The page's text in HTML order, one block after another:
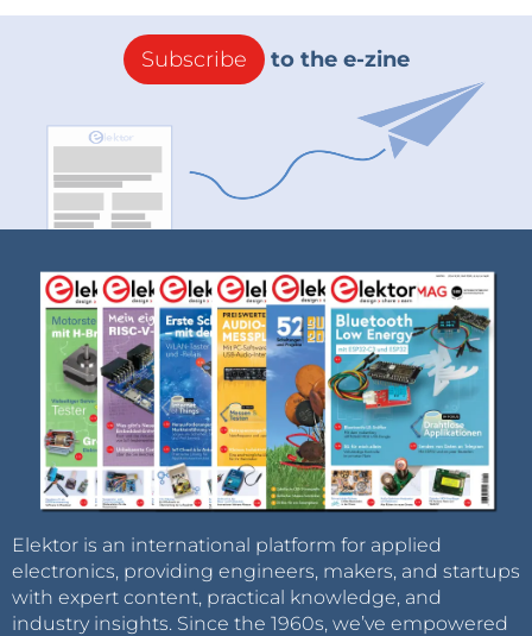
Subscribe to the e-zine
Elektor is an international platform for applied
electronics, providing engineers, makers, and startups
with expert content, practical knowledge, and
industry insights. Since the 1960s, we’ve empowered